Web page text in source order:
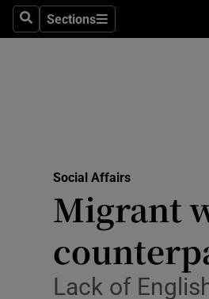
SearchSections
Sections
Social Affairs
Migrant
Lack of